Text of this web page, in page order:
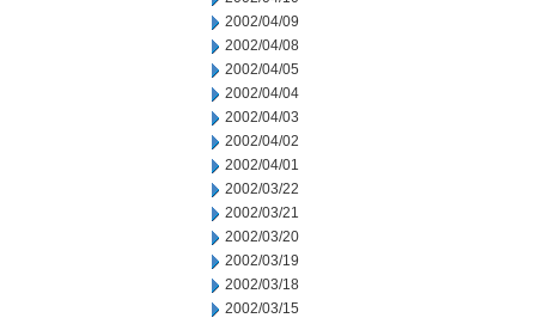
2002/04/09
2002/04/08
2002/04/05
2002/04/04
2002/04/03
2002/04/02
2002/04/01
2002/03/22
2002/03/21
2002/03/20
2002/03/19
2002/03/18
2002/03/15